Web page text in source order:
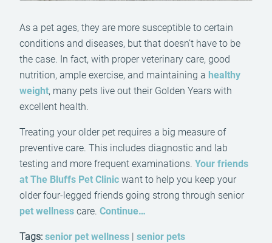
As a pet ages, they are more susceptible to certain
conditions and diseases, but that doesn’t have to be
the case. In fact, with proper veterinary care, good
nutrition, ample exercise, and maintaining a healthy
weight, many pets live out their Golden Years with
excellent health.
Treating your older pet requires a big measure of
preventive care. This includes diagnostic and lab
testing and more frequent examinations. Your friends
at The Bluffs Pet Clinic want to help you keep your
older four-legged friends going strong through senior
pet wellness care. Continue…
Tags: senior pet wellness | senior pets